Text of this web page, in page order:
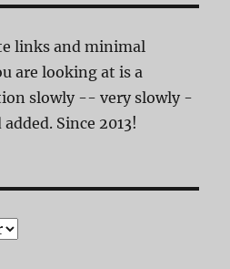
links and minimal
are looking at is a
slowly -- very slowly -
Since 2013!